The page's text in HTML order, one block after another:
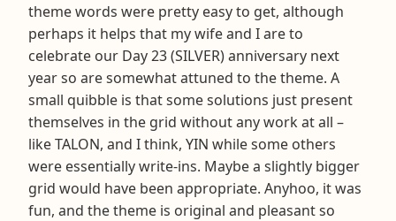
theme words were pretty easy to get, although
perhaps it helps that my wife and I are to
celebrate our Day 23 (SILVER) anniversary next
year so are somewhat attuned to the theme. A
small quibble is that some solutions just present
themselves in the grid without any work at all –
like TALON, and I think, YIN while some others
were essentially write-ins. Maybe a slightly bigger
grid would have been appropriate. Anyhoo, it was
fun, and the theme is original and pleasant so